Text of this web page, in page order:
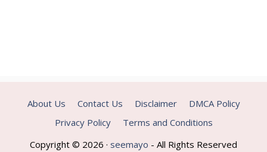
About Us Contact Us Disclaimer
DMCA Policy
Privacy Policy
Terms and Conditions
Copyright © 2026 · seemayo - All Rights Reserved